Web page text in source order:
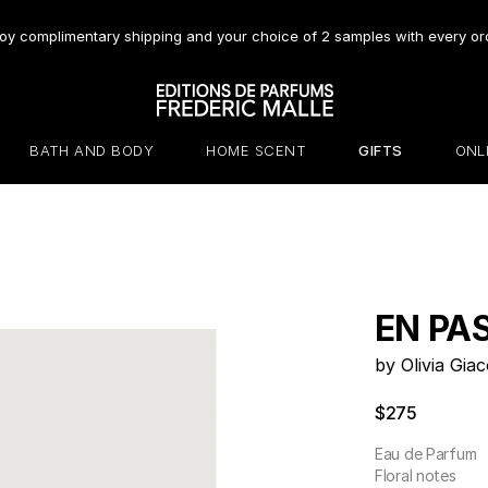
complimentary shipping and your choice of 2 samples with every
BATH AND BODY HOME SCENT GIFTS
EN
by Olivia
$275
Eau de Parfum
Floral notes